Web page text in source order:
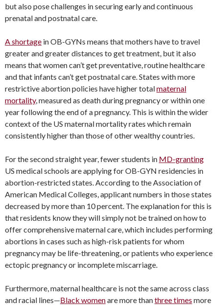
but also pose challenges in securing early and continuous
prenatal and postnatal care.
A shortage in OB-GYNs means that mothers have to travel
greater and greater distances to get treatment, but it also
means that women can’t get preventative, routine healthcare
and that infants can’t get postnatal care. States with more
restrictive abortion policies have higher totalmaternal
mortality, measured as death during pregnancy or within one
year following the end of a pregnancy. This is within the wider
context of the US maternal mortality rates which remain
consistently higher than those of other wealthy countries.
For the second straight year, fewer students in MD-granting
US medical schools are applying for OB-GYN residencies in
abortion-restricted states. According to the Association of
American Medical Colleges, applicant numbers in those states
decreased by more than 10 percent. The explanation for this is
that residents know they will simply not be trained on how to
offer comprehensive maternal care, which includes performing
abortions in cases such as high-risk patients for whom
pregnancy may be life-threatening, or patients who experience
ectopic pregnancy or incomplete miscarriage.
Furthermore, maternal healthcare is not the same across class
and racial lines—Black womenare more thanthree times more